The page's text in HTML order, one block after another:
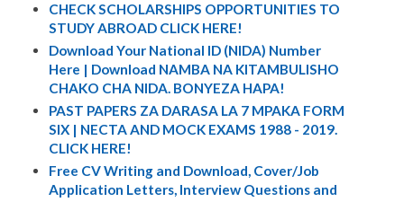
CHECK SCHOLARSHIPS OPPORTUNITIES TO
STUDY ABROAD CLICK HERE!
Download Your National ID (NIDA) Number
Here | Download NAMBA NA KITAMBULISHO
CHAKO CHA NIDA. BONYEZA HAPA!
PAST PAPERS ZA DARASA LA 7 MPAKA FORM
SIX | NECTA AND MOCK EXAMS 1988 - 2019.
CLICK HERE!
Free CV Writing and Download, Cover/Job
Application Letters, Interview Questions and